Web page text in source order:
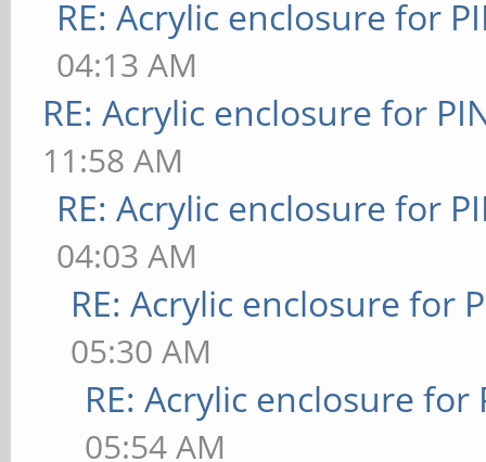
RE: Acrylic enclosure for
04:13 AM
RE: Acrylic enclosure for
11:58 AM
RE: Acrylic enclosure for
04:03 AM
RE: Acrylic enclosure for
05:30 AM
RE: Acrylic enclosure for
05:54 AM